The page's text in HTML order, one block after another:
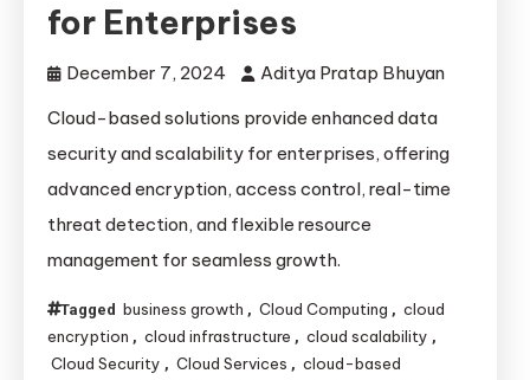
for Enterprises
December 7, 2024
Aditya Pratap Bhuyan
Cloud-based solutions provide enhanced data
security and scalability for enterprises, offering
advanced encryption, access control, real-time
threat detection, and flexible resource
management for seamless growth.
Tagged business growth , Cloud Computing , cloud
encryption , cloud infrastructure , cloud scalability ,
Cloud Security , Cloud Services , cloud-based